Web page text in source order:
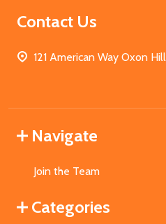
Contact Us
121 American Way Oxon
Navigate
Join the Team
Categories